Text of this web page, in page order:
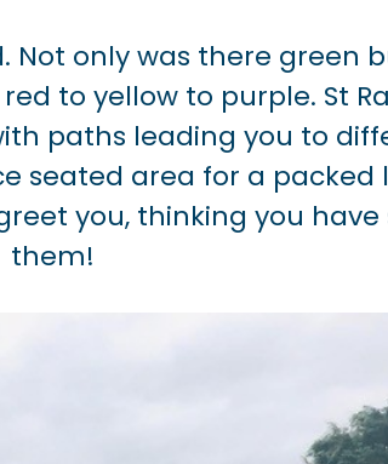
Not only was there green
to yellow to purple. St
paths leading you to
seated area for a
you, thinking you have
them!